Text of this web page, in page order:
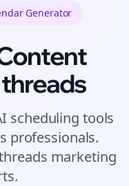
Generator
threads
scheduling tools
professionals.
marketing